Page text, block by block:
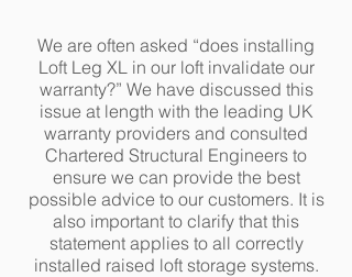
We are often asked “does installing
Loft Leg XL in our loft invalidate our
warranty?” We have discussed this
issue at length with the leading UK
warranty providers and consulted
Chartered Structural Engineers to
ensure we can provide the best
possible advice to our customers. It is
also important to clarify that this
statement applies to all correctly
installed raised loft storage systems.